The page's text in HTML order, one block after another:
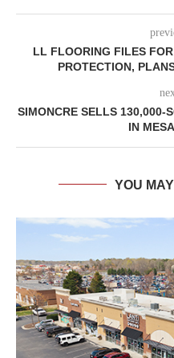
LL FLOORING FILES
PROTECTION,
SIMONCRE SELLS 130,000-
IN
YOU